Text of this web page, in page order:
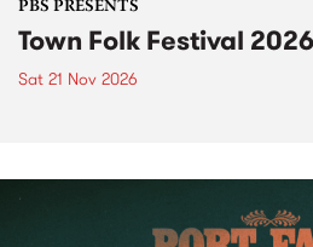
PBS PRESENTS
Town Folk Festival 2026
Sat 21 Nov 2026